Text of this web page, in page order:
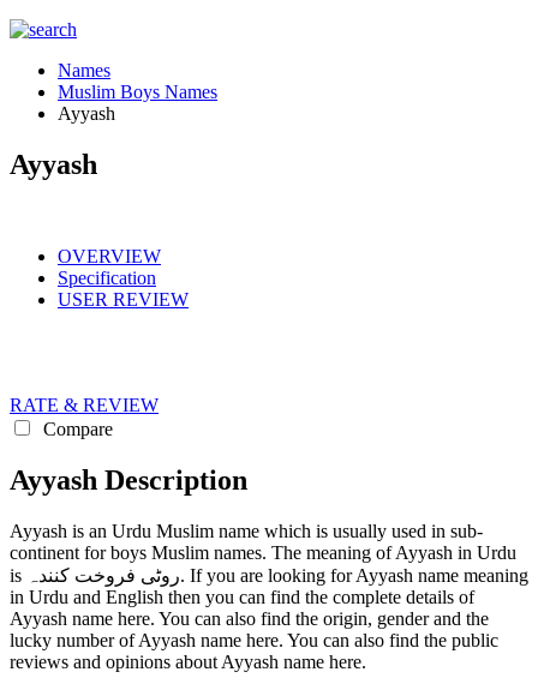
Names
Muslim Boys Names
Ayyash
Ayyash
OVERVIEW
Specification
USER REVIEW
RATE & REVIEW
Compare
Ayyash Description
Ayyash is an Urdu Muslim name which is usually used in sub-
continent for boys Muslim names. The meaning of Ayyash in Urdu
is روٹی فروخت کنندہ. If you are looking for Ayyash name meaning
in Urdu and English then you can find the complete details of
Ayyash name here. You can also find the origin, gender and the
lucky number of Ayyash name here. You can also find the public
reviews and opinions about Ayyash name here.